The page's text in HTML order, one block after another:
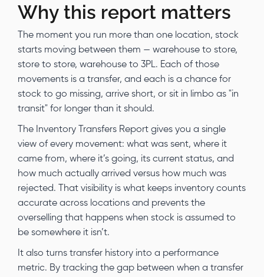
Why this report matters
The moment you run more than one location, stock
starts moving between them — warehouse to store,
store to store, warehouse to 3PL. Each of those
movements is a transfer, and each is a chance for
stock to go missing, arrive short, or sit in limbo as "in
transit" for longer than it should.
The Inventory Transfers Report gives you a single
view of every movement: what was sent, where it
came from, where it’s going, its current status, and
how much actually arrived versus how much was
rejected. That visibility is what keeps inventory counts
accurate across locations and prevents the
overselling that happens when stock is assumed to
be somewhere it isn’t.
It also turns transfer history into a performance
metric. By tracking the gap between when a transfer